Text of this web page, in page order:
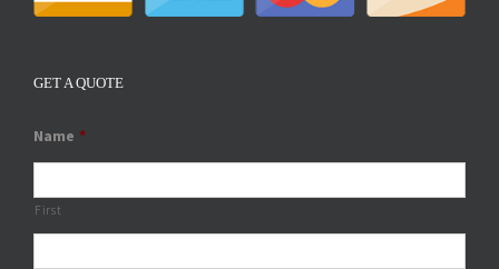
GET A QUOTE
Name *
First